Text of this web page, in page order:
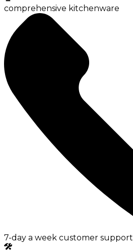
comprehensive kitchenware
7-day a week customer support